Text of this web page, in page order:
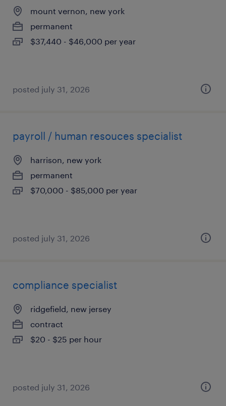
mount vernon, new york
permanent
$37,440 - $46,000 per year
posted july 31, 2026
payroll / human resouces specialist
harrison, new york
permanent
$70,000 - $85,000 per year
posted july 31, 2026
compliance specialist
ridgefield, new jersey
contract
$20 - $25 per hour
posted july 31, 2026